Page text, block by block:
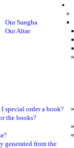
Our Sangha
Our Altar
I special order a book?
the books?
generated from the